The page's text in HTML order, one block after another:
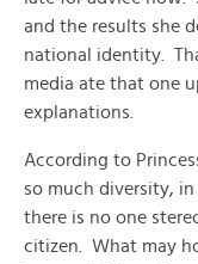
and the results she
national identity.
media ate that one
explanations.
According to
so much diversity,
there is no one
citizen. What may